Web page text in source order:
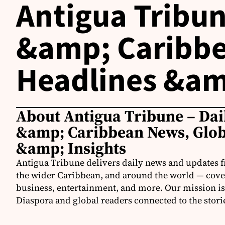
Antigua
&amp;
Headlines
About Antigua Tribune –
&amp; Caribbean News,
&amp; Insights
Antigua Tribune delivers daily news and updates
the wider Caribbean, and around the world —
business, entertainment, and more. Our mission
Diaspora and global readers connected to the